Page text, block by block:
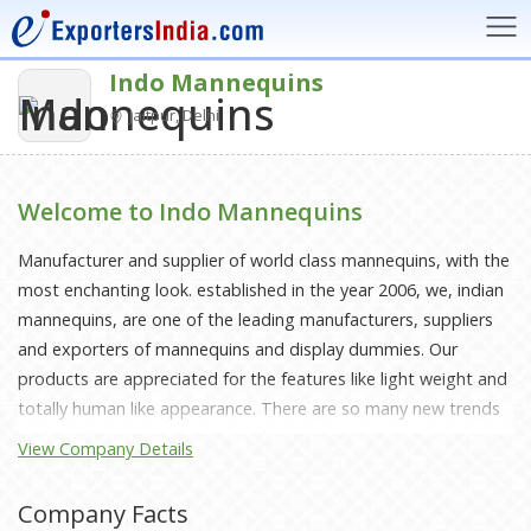
Indo Mannequins
Jaitpur, Delhi
Welcome to Indo Mannequins
Manufacturer and supplier of world class mannequins, with the
most enchanting look. established in the year 2006, we, indian
mannequins, are one of the leading manufacturers, suppliers
and exporters of mannequins and display dummies. Our
products are appreciated for the features like light weight and
totally human like appearance. There are so many new trends
and fashions coming up every day, our mannequins are
designed in such a way that it gives the perfect look to the
View Company Details
Company Facts